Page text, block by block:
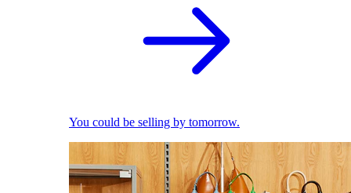
You could be selling by tomorrow.